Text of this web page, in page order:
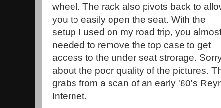
wheel. The rack also pivots back to
you to easily open the seat. With the
setup I used on my road trip, you almost
needed to remove the top case to get
access to the under seat strorage.
about the poor quality of the pictures.
grabs from a scan of an early '80's
Internet.